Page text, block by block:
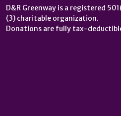
D&R Greenway is a registered
(3) charitable organization.
Donations are fully tax-